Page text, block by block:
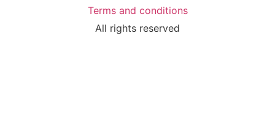
Terms and conditions
All rights reserved